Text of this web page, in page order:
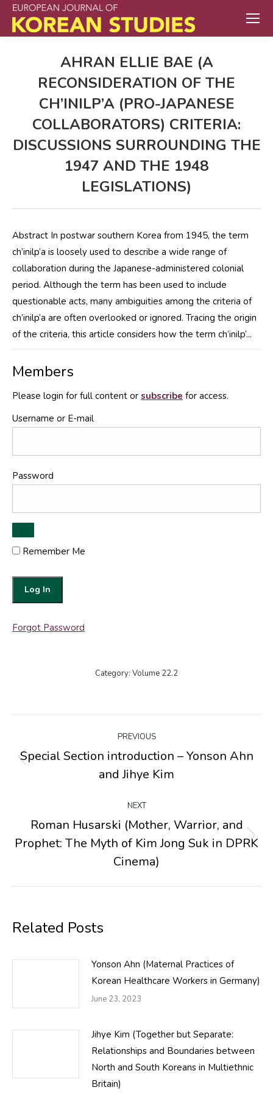
AHRAN ELLIE BAE (A
RECONSIDERATION OF THE
CH’INILP’A (PRO-JAPANESE
COLLABORATORS) CRITERIA:
DISCUSSIONS SURROUNDING THE
1947 AND THE 1948
LEGISLATIONS)
Abstract In postwar southern Korea from 1945, the term
ch’inilp’a is loosely used to describe a wide range of
collaboration during the Japanese-administered colonial
period. Although the term has been used to include
questionable acts, many ambiguities among the criteria of
ch’inilp’a are often overlooked or ignored. Tracing the origin
of the criteria, this article considers how the term ch’inilp’...
Members
Please login for full content or subscribe for access.
Username or E-mail
Password
Remember Me
Forgot Password
Category: Volume 22.2
navigation
PREVIOUS
post:
Special Section introduction – Yonson Ahn
and Jihye Kim
NEXT
Next
post:
Roman Husarski (Mother, Warrior, and
Prophet: The Myth of Kim Jong Suk in DPRK
Cinema)
Related Posts
Yonson Ahn (Maternal Practices of
Korean Healthcare Workers in Germany)
June 23, 2023
Jihye Kim (Together but Separate:
Relationships and Boundaries between
North and South Koreans in Multiethnic
Britain)